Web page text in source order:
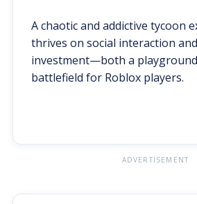
A chaotic and addictive tycoon
thrives on social interaction
investment—both a
battlefield for Roblox players.
ADVERTISEMENT